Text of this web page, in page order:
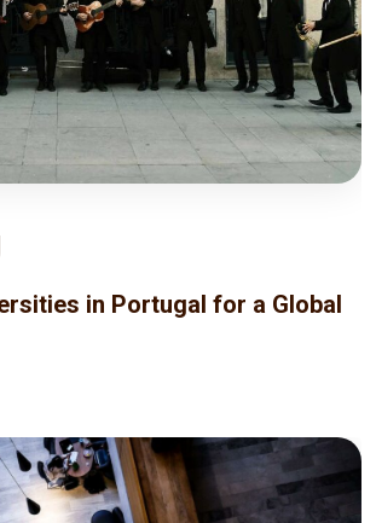
in Portugal for a Global